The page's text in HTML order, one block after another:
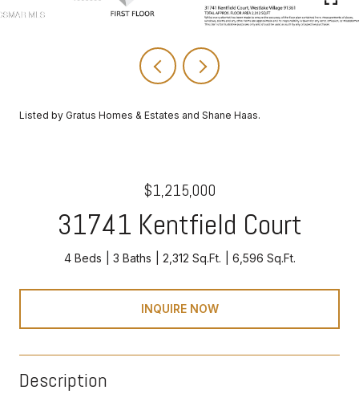
Listed by Gratus Homes & Estates and Shane Haas.
$1,215,000
31741 Kentfield Court
4 Beds 3 Baths 2,312 Sq.Ft. 6,596 Sq.Ft.
INQUIRE NOW
Description